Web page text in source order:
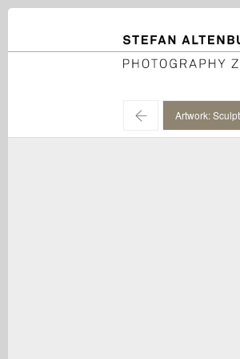
STEFAN
Photography Zürich
← Artwork: